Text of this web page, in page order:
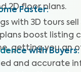
2D floor plans.
Faster:
with 3D tours
boost listing
getting you an
with Buyers:
and accurate